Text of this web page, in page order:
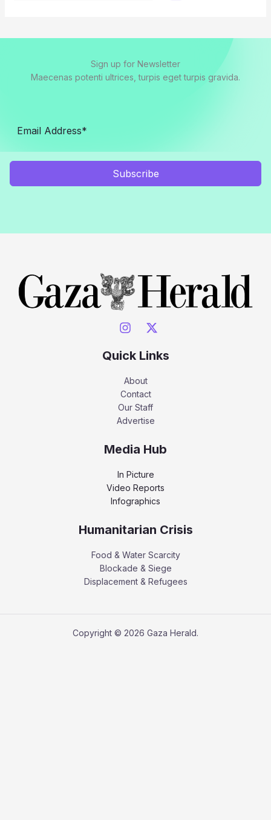
Sign up for Newsletter
Maecenas potenti ultrices, turpis eget turpis gravida.
Subscribe
Quick Links
About
Contact
Our Staff
Advertise
Media Hub
In Picture
Video Reports
Infographics
Humanitarian Crisis
Food & Water Scarcity
Blockade & Siege
Displacement & Refugees
Copyright © 2026 Gaza Herald.